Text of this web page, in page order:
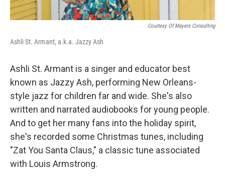
Courtesy Of Mayers Consulting
Ashli St. Armant, a.k.a. Jazzy Ash
Ashli St. Armant is a singer and educator best
known as Jazzy Ash, performing New Orleans-
style jazz for children far and wide. She's also
written and narrated audiobooks for young people.
And to get her many fans into the holiday spirit,
she's recorded some Christmas tunes, including
"Zat You Santa Claus," a classic tune associated
with Louis Armstrong.